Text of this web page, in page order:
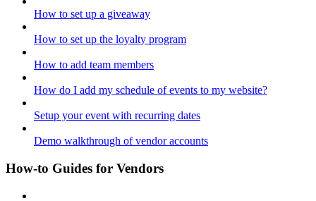
How to set up a giveaway
How to set up the loyalty program
How to add team members
How do I add my schedule of events to my website?
Setup your event with recurring dates
Demo walkthrough of vendor accounts
How-to Guides for Vendors